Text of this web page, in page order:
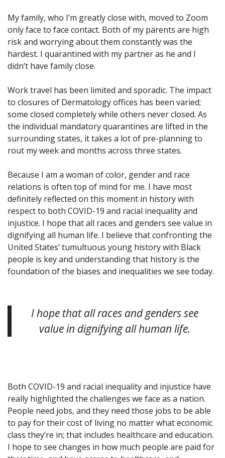
My family, who I’m greatly close with, moved to Zoom
only face to face contact. Both of my parents are high
risk and worrying about them constantly was the
hardest. I quarantined with my partner as he and I
didn’t have family close.
Work travel has been limited and sporadic. The impact
to closures of Dermatology offices has been varied;
some closed completely while others never closed. As
the individual mandatory quarantines are lifted in the
surrounding states, it takes a lot of pre-planning to
rout my week and months across three states.
Because I am a woman of color, gender and race
relations is often top of mind for me. I have most
definitely reflected on this moment in history with
respect to both COVID-19 and racial inequality and
injustice. I hope that all races and genders see value in
dignifying all human life. I believe that confronting the
United States’ tumultuous young history with Black
people is key and understanding that history is the
foundation of the biases and inequalities we see today.
I hope that all races and genders see
value in dignifying all human life.
Both COVID-19 and racial inequality and injustice have
really highlighted the challenges we face as a nation.
People need jobs, and they need those jobs to be able
to pay for their cost of living no matter what economic
class they’re in; that includes healthcare and education.
I hope to see changes in how much people are paid for